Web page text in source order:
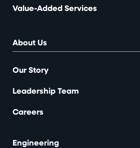
Value-Added Services
About Us
Our Story
Leadership Team
Careers
Engineering